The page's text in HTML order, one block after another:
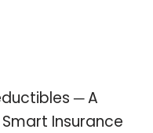
─ A
Insurance